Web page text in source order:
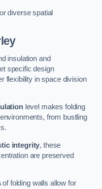
diverse spatial
insulation and
specific design
flexibility in space division
level makes folding
from bustling
integrity, these
are preserved
of folding walls allow for